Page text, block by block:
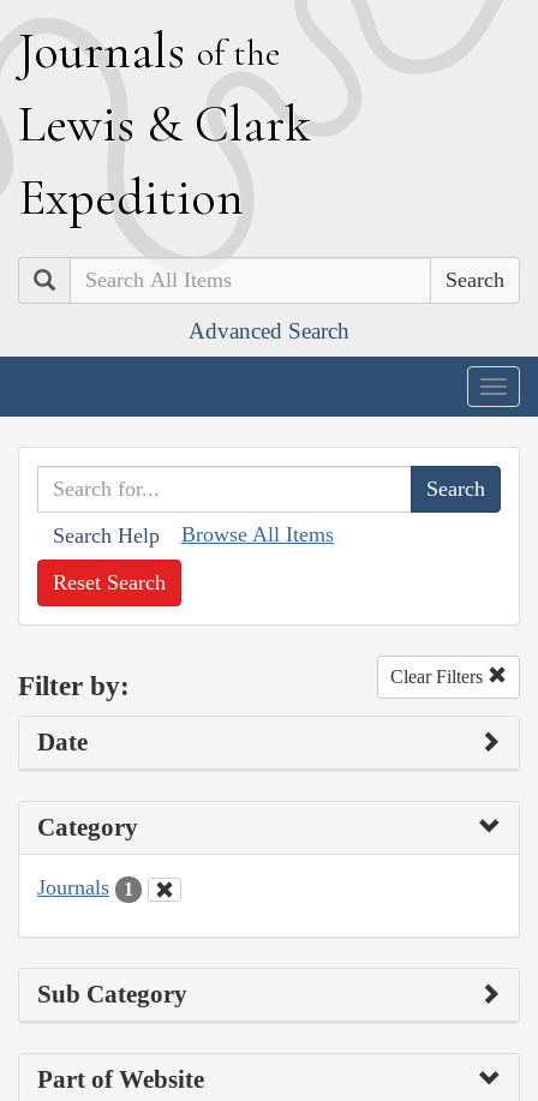
Journals of the
Lewis & Clark
Expedition
Search
Advanced Search
Search Help Browse All Items
Reset Search
Filter by: Clear Filters
Date
Category
Journals 1
Sub Category
Part of Website